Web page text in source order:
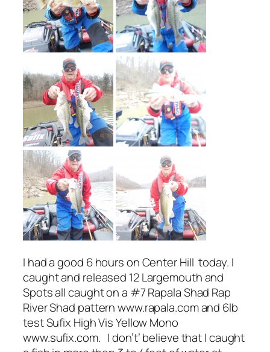
I had a good 6 hours on Center Hill today. I
caught and released 12 Largemouth and
Spots all caught on a #7 Rapala Shad Rap
River Shad pattern www.rapala.com and 6lb
test Sufix High Vis Yellow Mono
www.sufix.com. I don’t’ believe that I caught